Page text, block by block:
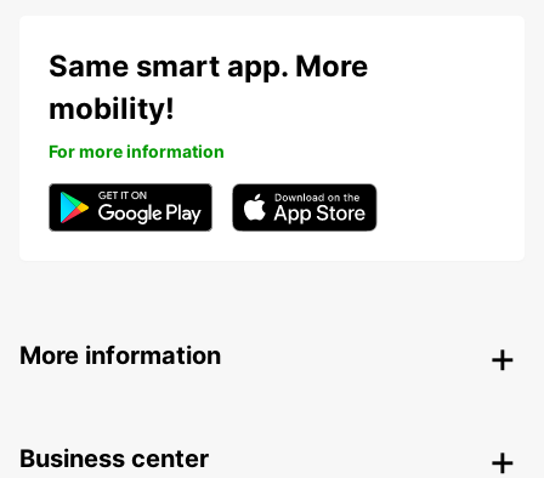
Same smart app. More
mobility!
For more information
More information
Business center